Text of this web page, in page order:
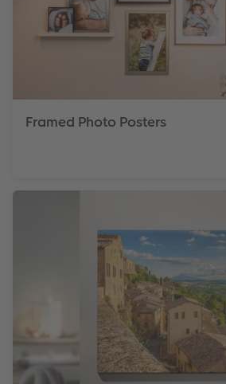
Framed Photo Posters